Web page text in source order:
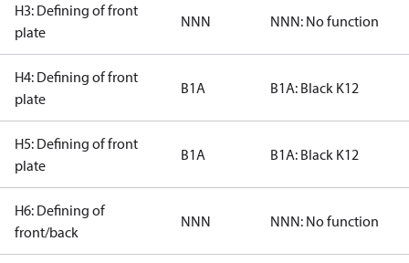
H3: Defining of front
plate
NNN NNN: No function
H4: Defining of front
plate
B1A B1A: Black K12
H5: Defining of front
plate
B1A B1A: Black K12
H6: Defining of
front/back
NNN NNN: No function